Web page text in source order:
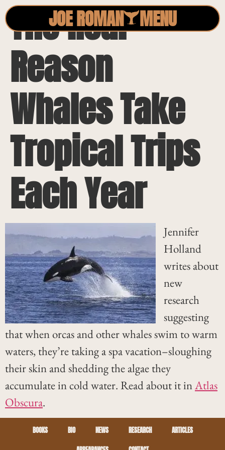
JOE ROMAN MENU
The Real
Reason
Whales Take
Tropical Trips
Each Year
Jennifer
Holland
writes about
new
research
suggesting
that when orcas and other whales swim to warm
waters, they’re taking a spa vacation–sloughing
their skin and shedding the algae they
accumulate in cold water. Read about it inAtlas
Obscura.
BOOKS BIO NEWS RESEARCH ARTICLES